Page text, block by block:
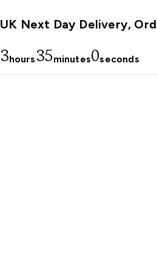
UK Next Day Delivery,
3hours35minutes0seconds